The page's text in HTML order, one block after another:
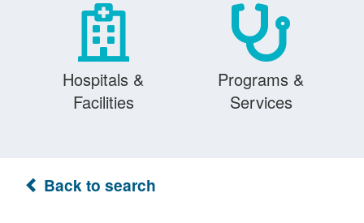
Hospitals &
Facilities
Programs &
Services
Back to search